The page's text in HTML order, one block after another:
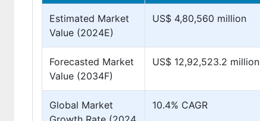
Estimated Market
Value (2024E)
US$ 4,80,560 million
Forecasted Market
Value (2034F)
US$ 12,92,523.2 million
Global Market
10.4% CAGR